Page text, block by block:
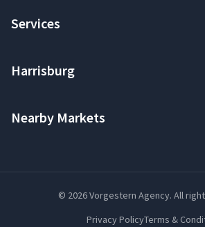
Services
Harrisburg
Nearby Markets
© 2026 Vorgestern Agency. All
Privacy PolicyTerms &